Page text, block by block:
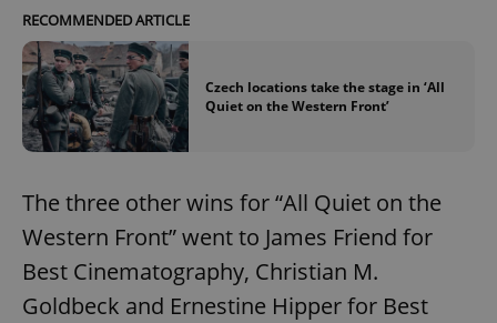
RECOMMENDED ARTICLE
Czech locations take the stage in ‘All
Quiet on the Western Front’
The three other wins for “All Quiet on the
Western Front” went to James Friend for
Best Cinematography, Christian M.
Goldbeck and Ernestine Hipper for Best